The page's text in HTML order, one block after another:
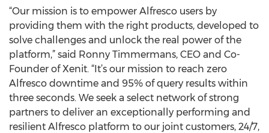
“Our mission is to empower Alfresco users by
providing them with the right products, developed to
solve challenges and unlock the real power of the
platform,” said Ronny Timmermans, CEO and Co-
Founder of Xenit. “It’s our mission to reach zero
Alfresco downtime and 95% of query results within
three seconds. We seek a select network of strong
partners to deliver an exceptionally performing and
resilient Alfresco platform to our joint customers, 24/7,